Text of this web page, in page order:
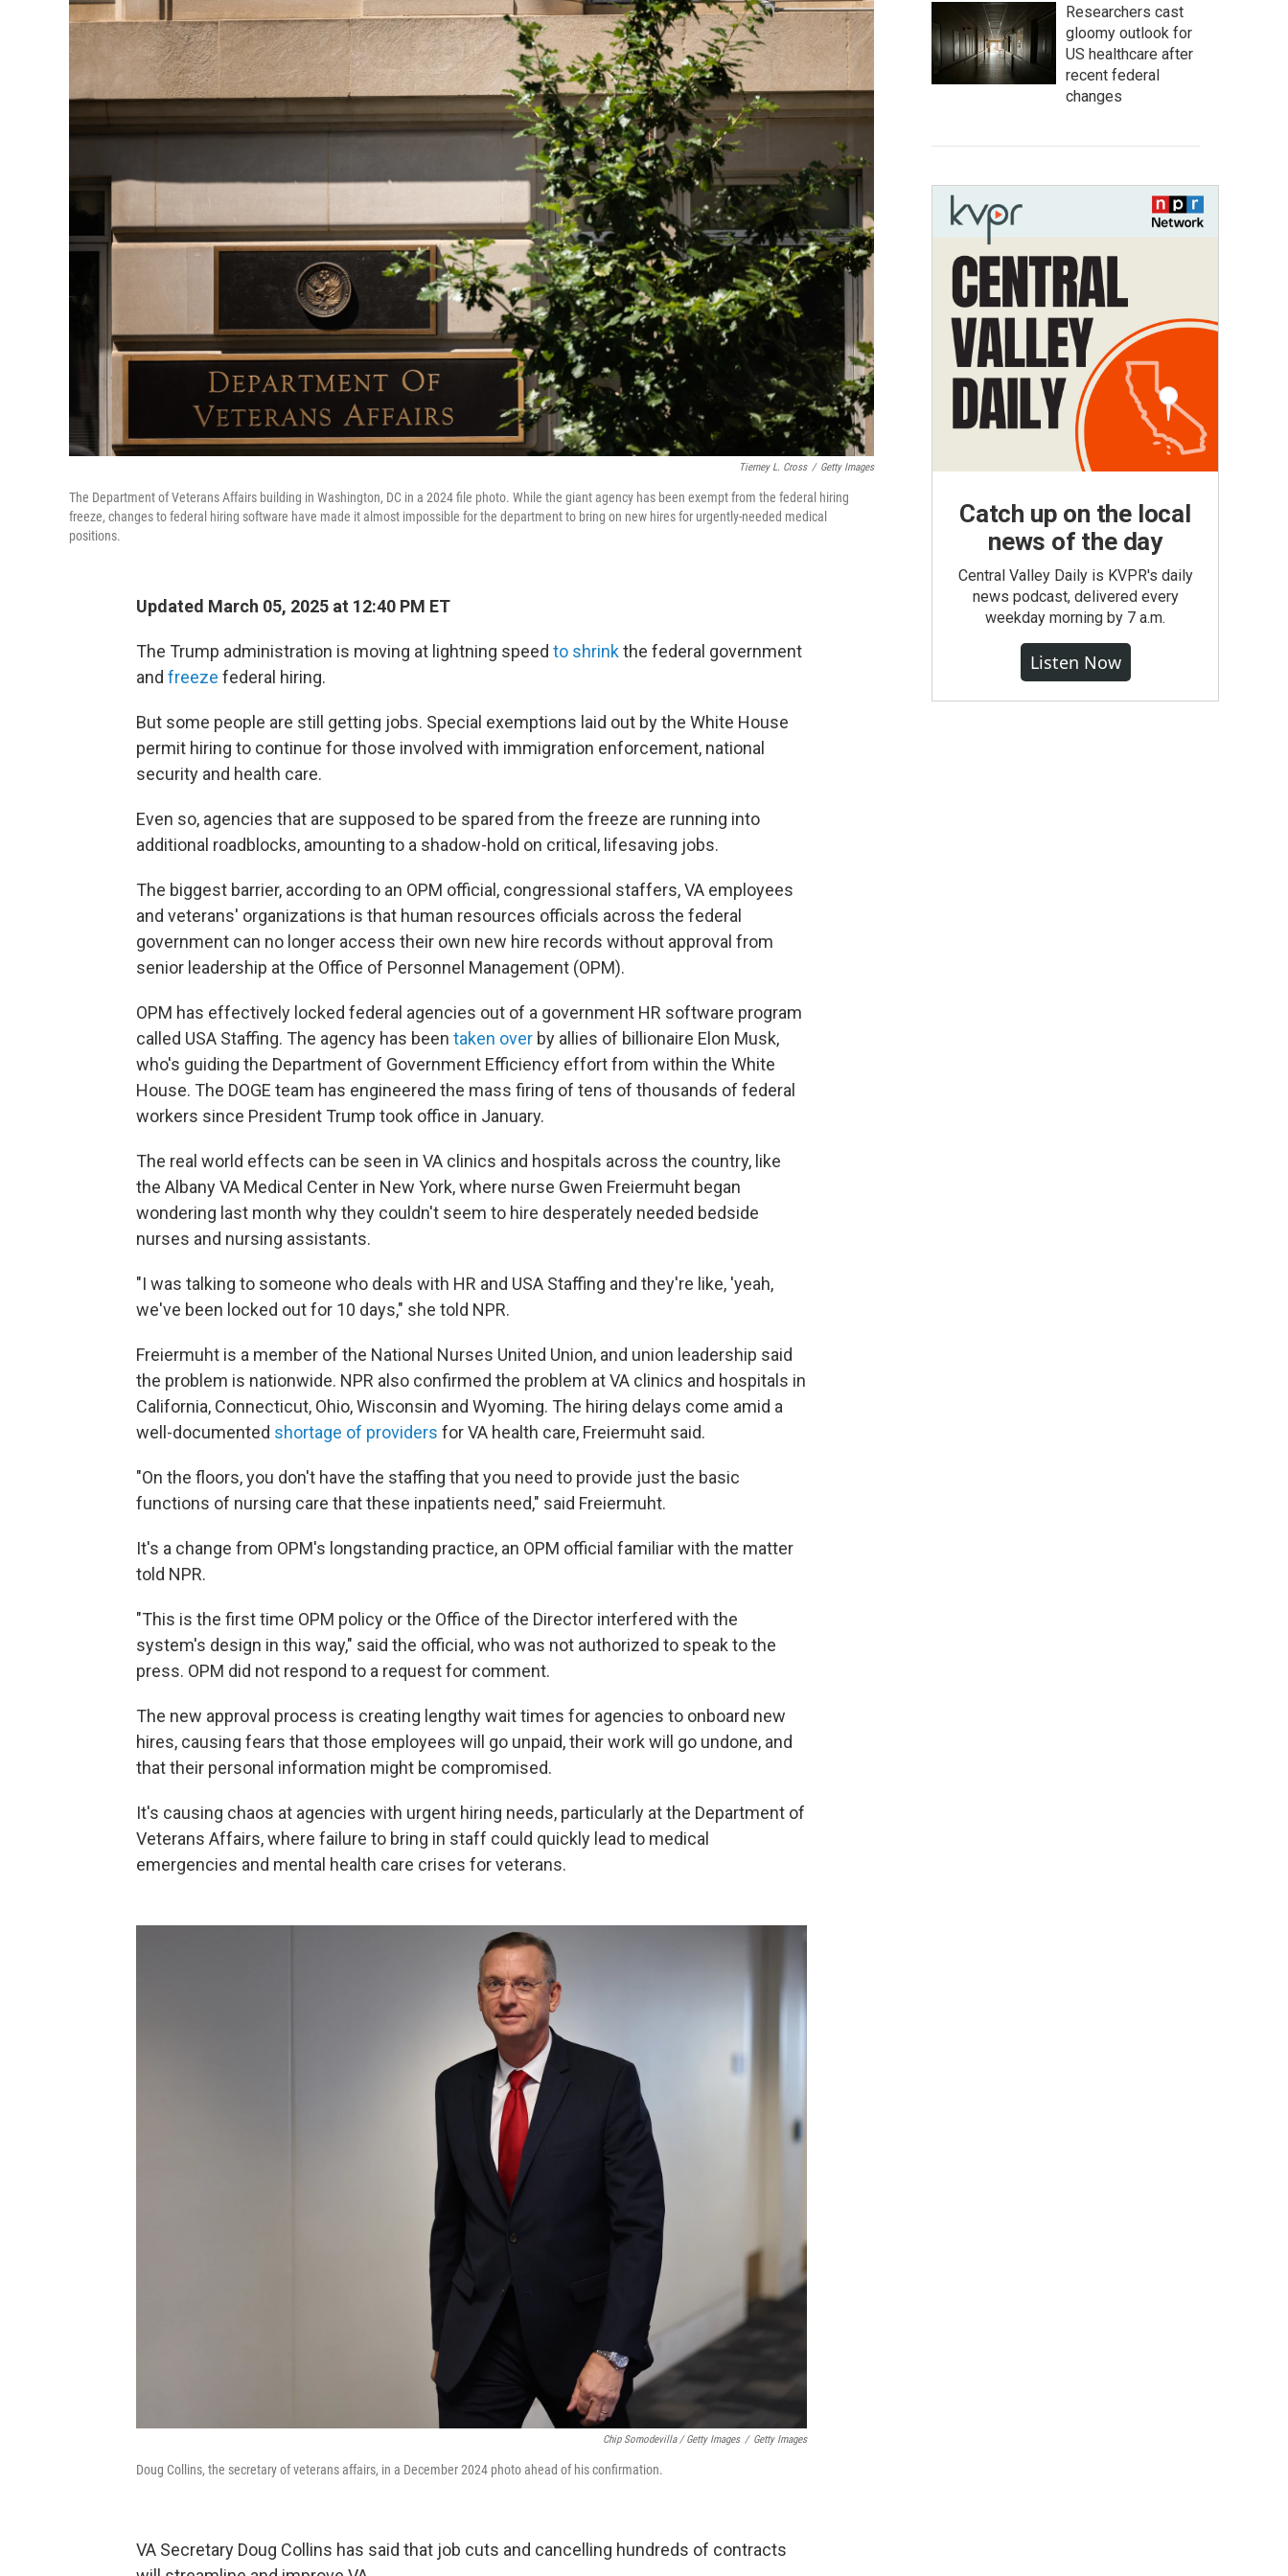
Tierney L. Cross / Getty Images
The Department of Veterans Affairs building in Washington, DC in a 2024 file photo. While the giant agency has been exempt from the federal hiring
freeze, changes to federal hiring software have made it almost impossible for the department to bring on new hires for urgently-needed medical
positions.
Updated March 05, 2025 at 12:40 PM ET
The Trump administration is moving at lightning speed to shrinkthe federal government
and freeze federal hiring.
But some people are still getting jobs. Special exemptions laid out by the White House
permit hiring to continue for those involved with immigration enforcement, national
security and health care.
Even so, agencies that are supposed to be spared from the freeze are running into
additional roadblocks, amounting to a shadow-hold on critical, lifesaving jobs.
The biggest barrier, according to an OPM official, congressional staffers, VA employees
and veterans' organizations is that human resources officials across the federal
government can no longer access their own new hire records without approval from
senior leadership at the Office of Personnel Management (OPM).
OPM has effectively locked federal agencies out of a government HR software program
called USA Staffing. The agency has been taken over by allies of billionaire Elon Musk,
who's guiding the Department of Government Efficiency effort from within the White
House. The DOGE team has engineered the mass firing of tens of thousands of federal
workers since President Trump took office in January.
The real world effects can be seen in VA clinics and hospitals across the country, like
the Albany VA Medical Center in New York, where nurse Gwen Freiermuht began
wondering last month why they couldn't seem to hire desperately needed bedside
nurses and nursing assistants.
"I was talking to someone who deals with HR and USA Staffing and they're like, 'yeah,
we've been locked out for 10 days," she told NPR.
Freiermuht is a member of the National Nurses United Union, and union leadership said
the problem is nationwide. NPR also confirmed the problem at VA clinics and hospitals in
California, Connecticut, Ohio, Wisconsin and Wyoming. The hiring delays come amid a
well-documented shortage of providers for VA health care, Freiermuht said.
"On the floors, you don't have the staffing that you need to provide just the basic
functions of nursing care that these inpatients need," said Freiermuht.
It's a change from OPM's longstanding practice, an OPM official familiar with the matter
told NPR.
"This is the first time OPM policy or the Office of the Director interfered with the
system's design in this way," said the official, who was not authorized to speak to the
press. OPM did not respond to a request for comment.
The new approval process is creating lengthy wait times for agencies to onboard new
hires, causing fears that those employees will go unpaid, their work will go undone, and
that their personal information might be compromised.
It's causing chaos at agencies with urgent hiring needs, particularly at the Department of
Veterans Affairs, where failure to bring in staff could quickly lead to medical
emergencies and mental health care crises for veterans.
Chip Somodevilla / Getty Images / Getty Images
Doug Collins, the secretary of veterans affairs, in a December 2024 photo ahead of his confirmation.
VA Secretary Doug Collins has said that job cuts and cancelling hundreds of contracts
Researchers cast
gloomy outlook for
US healthcare after
recent federal
changes
Catch up on the local
news of the day
Central Valley Daily is KVPR's daily
news podcast, delivered every
weekday morning by 7 a.m.
Listen Now